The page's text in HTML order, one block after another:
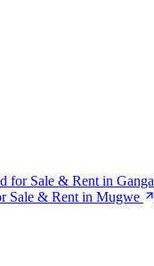
for Sale & Rent in Ganga
Sale & Rent in Mugwe